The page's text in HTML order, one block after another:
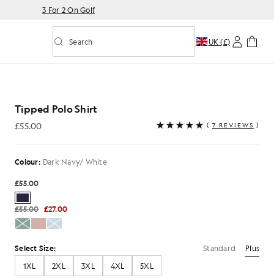
3 For 2 On Golf
Toggle predictive search
Search UK (£)
Tipped Polo Shirt
£55.00
£55.00 ( 7 REVIEWS )
Colour: Dark Navy/ White
£55.00
£55.00 £27.00
Select Size: Standard
Plus
1XL
2XL 3XL 4XL
5XL